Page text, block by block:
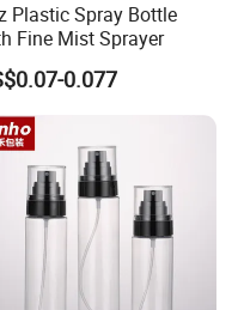
company?
Plastic Spray Bottle
Fine Mist Sprayer
0.077